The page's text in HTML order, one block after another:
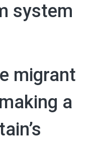
system
migrant
a